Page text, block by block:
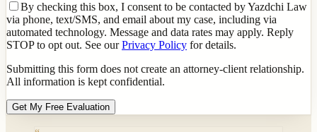
By checking this box, I consent to be contacted by Yazdchi Law
via phone, text/SMS, and email about my case, including via
automated technology. Message and data rates may apply. Reply
STOP to opt out. See ourPrivacy Policy for details.
Submitting this form does not create an attorney-client relationship.
All information is kept confidential.
Get My Free Evaluation